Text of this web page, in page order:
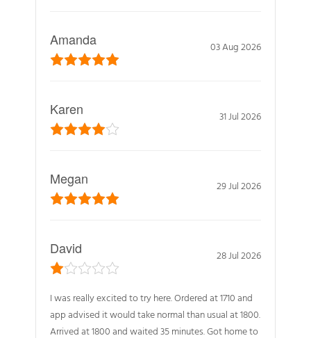
Amanda 03 Aug 2026
Karen 31 Jul 2026
Megan 29 Jul 2026
David 28 Jul 2026
I was really excited to try here. Ordered at 1710 and
app advised it would take normal than usual at 1800.
Arrived at 1800 and waited 35 minutes. Got home to